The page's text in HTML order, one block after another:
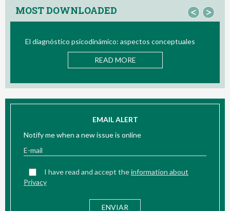
MOST DOWNLOADED < >
aspectos conceptuales Bio/neurofeedback
EMAIL ALERT
Notify me when a new issue is online
I have read and accept theinformation about
Privacy